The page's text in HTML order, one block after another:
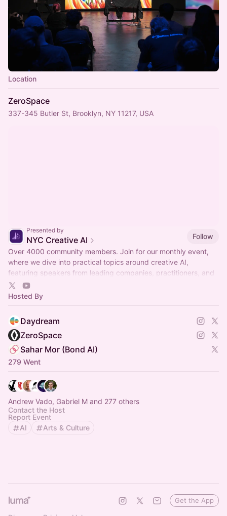
Location
ZeroSpace
337-345 Butler St, Brooklyn, NY 11217, USA
Presented by
NYC Creative AI
Follow
Over 4000 community members. Join for our monthly event,
where we dive into practical topics around creative AI,
featuring speakers from leading companies, practitioners, and
networking time.
Hosted By
Daydream
ZeroSpace
Sahar Mor (Bond AI)
279 Went
Andrew Vado, Gabriel M and 277 others
Contact the Host
Report Event
AI
Arts & Culture
Get the App